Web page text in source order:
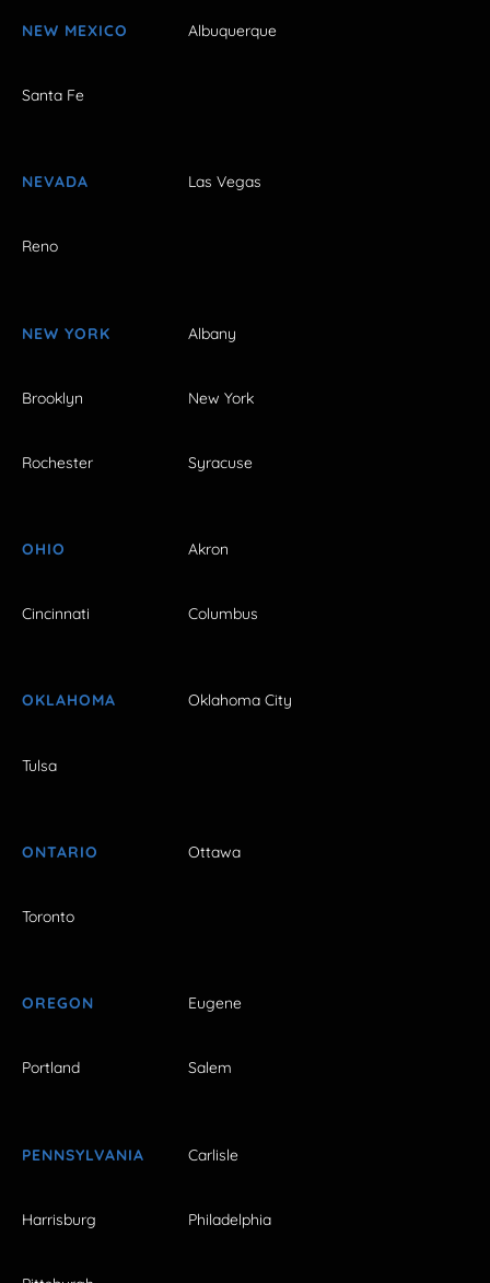
NEW MEXICO Albuquerque
Santa Fe
NEVADA Las Vegas
Reno
NEW YORK Albany
Brooklyn New York
Rochester Syracuse
OHIO Akron
Cincinnati Columbus
OKLAHOMA Oklahoma City
Tulsa
ONTARIO Ottawa
Toronto
OREGON Eugene
Portland Salem
PENNSYLVANIA Carlisle
Harrisburg Philadelphia